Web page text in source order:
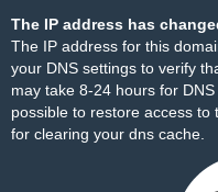
The IP address has
The IP address for this
your DNS settings to verify
may take 8-24 hours for
possible to restore access to
for clearing your dns cache.